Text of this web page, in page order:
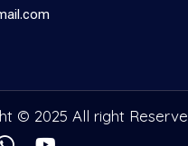
© 2025 All right